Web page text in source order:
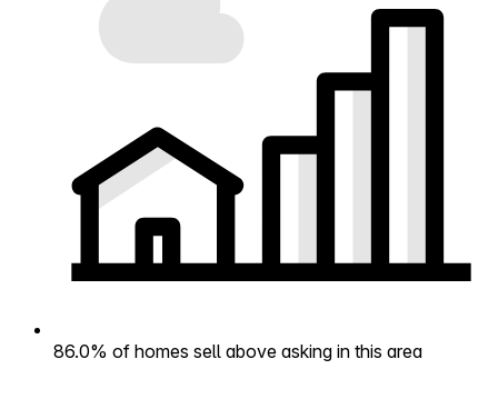
86.0% of homes sell above asking in this area